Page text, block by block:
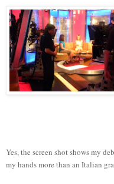
Yes, the screen shot shows my
my hands more than an Italian